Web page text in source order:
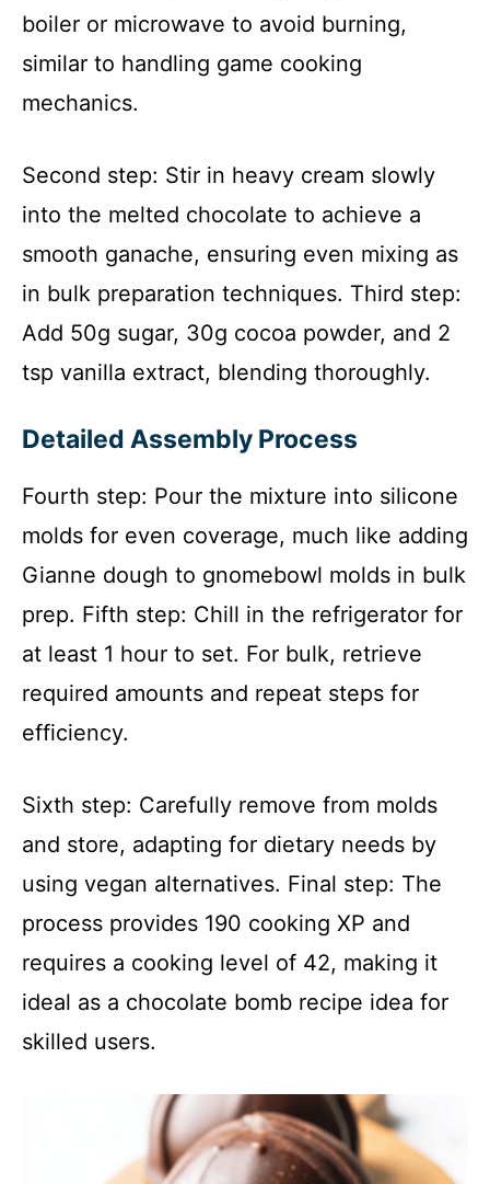
boiler or microwave to avoid burning,
similar to handling game cooking
mechanics.
Second step: Stir in heavy cream slowly
into the melted chocolate to achieve a
smooth ganache, ensuring even mixing as
in bulk preparation techniques. Third step:
Add 50g sugar, 30g cocoa powder, and 2
tsp vanilla extract, blending thoroughly.
Detailed Assembly Process
Fourth step: Pour the mixture into silicone
molds for even coverage, much like adding
Gianne dough to gnomebowl molds in bulk
prep. Fifth step: Chill in the refrigerator for
at least 1 hour to set. For bulk, retrieve
required amounts and repeat steps for
efficiency.
Sixth step: Carefully remove from molds
and store, adapting for dietary needs by
using vegan alternatives. Final step: The
process provides 190 cooking XP and
requires a cooking level of 42, making it
ideal as a chocolate bomb recipe idea for
skilled users.